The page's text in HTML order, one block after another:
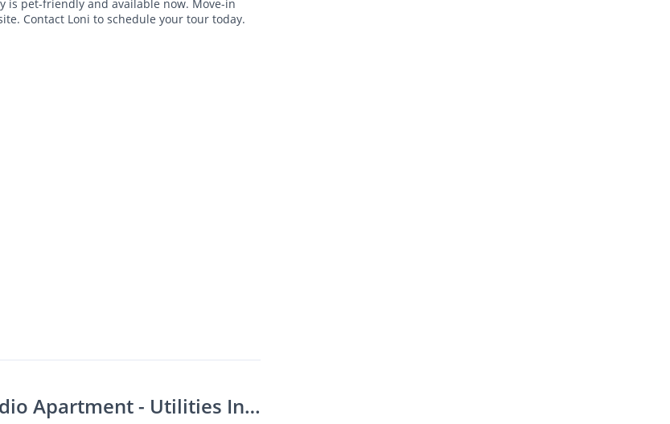
is pet-friendly and available now. Move-in
Contact Loni to schedule your tour today.
Contact Downtown Rapid City Studio Apartment - Utilities Included